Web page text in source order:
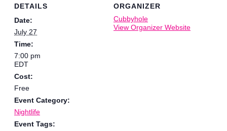
DETAILS
Date:
July 27
Time:
7:00 pm
EDT
Cost:
Free
Event Category:
Nightlife
Event Tags:
ORGANIZER
Cubbyhole
View Organizer Website